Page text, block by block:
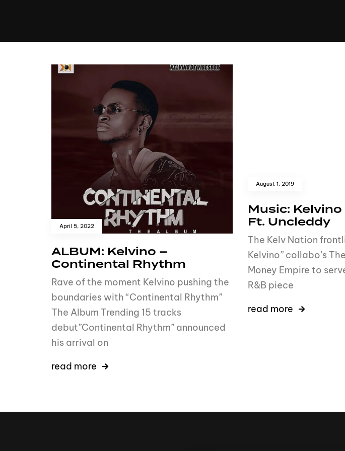
April 5, 2022
ALBUM: Kelvino –
Continental Rhythm
Rave of the moment Kelvino pushing the
boundaries with “Continental Rhythm”
The Album Trending 15 tracks
debut”Continental Rhythm” announced
his arrival on
read more
August 1, 2019
Music: Kelvino
Ft. Uncleddy
The Kelv Nation
Kelvino” collabo’s
Money Empire to
R&B piece
read more